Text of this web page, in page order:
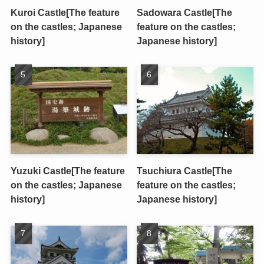
Kuroi Castle[The feature
on the castles; Japanese
history]
Sadowara Castle[The
feature on the castles;
Japanese history]
Yuzuki Castle[The feature
on the castles; Japanese
history]
Tsuchiura Castle[The
feature on the castles;
Japanese history]